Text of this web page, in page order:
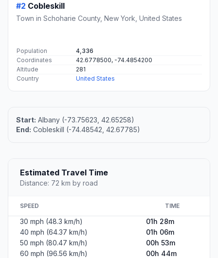
#2 Cobleskill
Town in Schoharie County, New York, United States
Population
4,336
Coordinates
42.6778500, -74.4854200
Altitude
281
Country
United States
Start: Albany (-73.75623, 42.65258)
End: Cobleskill (-74.48542, 42.67785)
Estimated Travel Time
Distance: 72 km by road
SPEED TIME
30 mph (48.3 km/h)
01h 28m
40 mph (64.37 km/h)
01h 06m
50 mph (80.47 km/h)
00h 53m
60 mph (96.56 km/h)
00h 44m